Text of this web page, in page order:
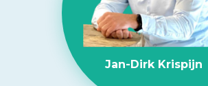
Jan-Dirk Krispijn